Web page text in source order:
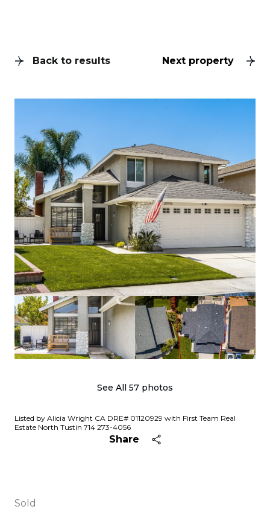
Back to results Next property
See All 57 photos
Listed by Alicia Wright CA DRE# 01120929 with First Team Real
Estate North Tustin 714 273-4056
Share
Sold